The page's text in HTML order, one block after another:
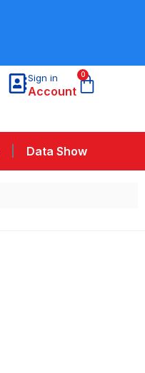
Sign in
Account
0
Data Show